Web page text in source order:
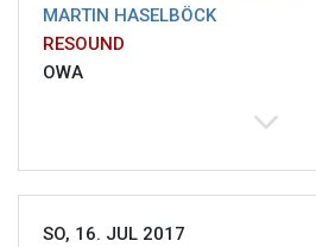
MARTIN HASELBÖCK
RESOUND
OWA
SO, 16. JUL 2017